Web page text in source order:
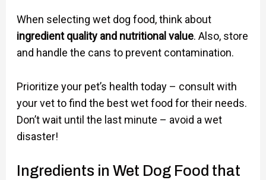
When selecting wet dog food, think about
ingredient quality and nutritional value. Also, store
and handle the cans to prevent contamination.
Prioritize your pet’s health today – consult with
your vet to find the best wet food for their needs.
Don’t wait until the last minute – avoid a wet
disaster!
Ingredients in Wet Dog Food that